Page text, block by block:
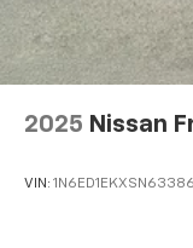
2025 Nissan
VIN: